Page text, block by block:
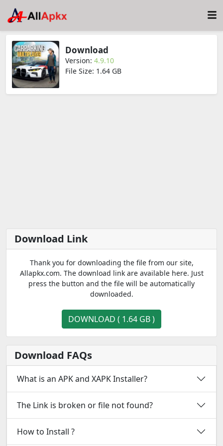
Download
Version: 4.9.10
File Size: 1.64 GB
Download Link
Thank you for downloading the file from our site,
Allapkx.com. The download link are available here. Just
press the button and the file will be automatically
downloaded.
DOWNLOAD ( 1.64 GB )
Download FAQs
What is an APK and XAPK Installer?
The Link is broken or file not found?
How to Install ?